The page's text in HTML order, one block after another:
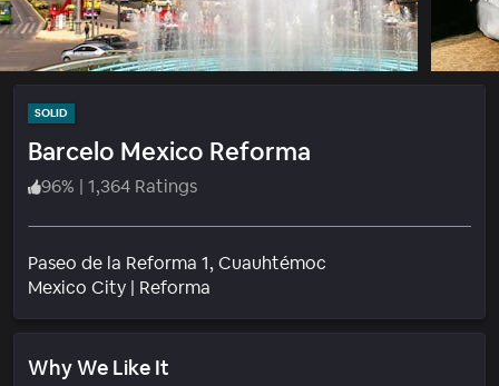
SOLID
Barcelo Mexico Reforma
96% | 1,364 Ratings
Paseo de la Reforma 1, Cuauhtémoc
Mexico City | Reforma
Why We Like It